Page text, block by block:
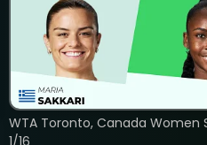
WTA Toronto, Canada Women
1/16